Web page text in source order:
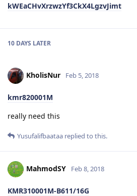
kWEaCHvXrzwzYf3CkX4LgzvJimt
10 DAYS LATER
KholisNur Feb 5, 2018
kmr820001M
really need this
Yusufalifbaataa replied to this.
MahmodSY Feb 8, 2018
KMR310001M-B611/16G